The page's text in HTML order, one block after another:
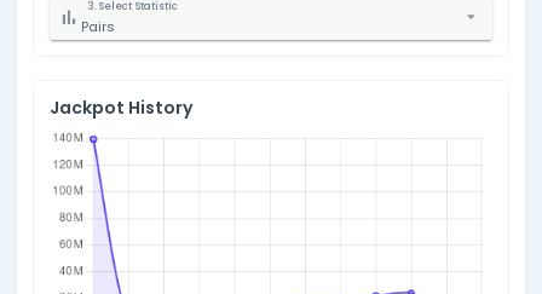
2. Select Lottery
3. Select Statistic
Pairs
Jackpot History